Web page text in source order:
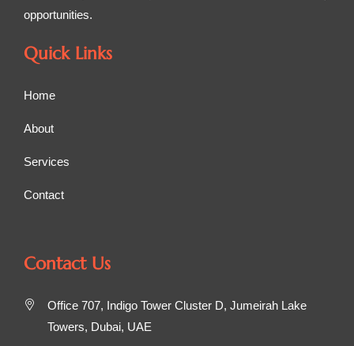
opportunities.
Quick Links
Home
About
Services
Contact
Contact Us
Office 707, Indigo Tower Cluster D, Jumeirah Lake
Towers, Dubai, UAE